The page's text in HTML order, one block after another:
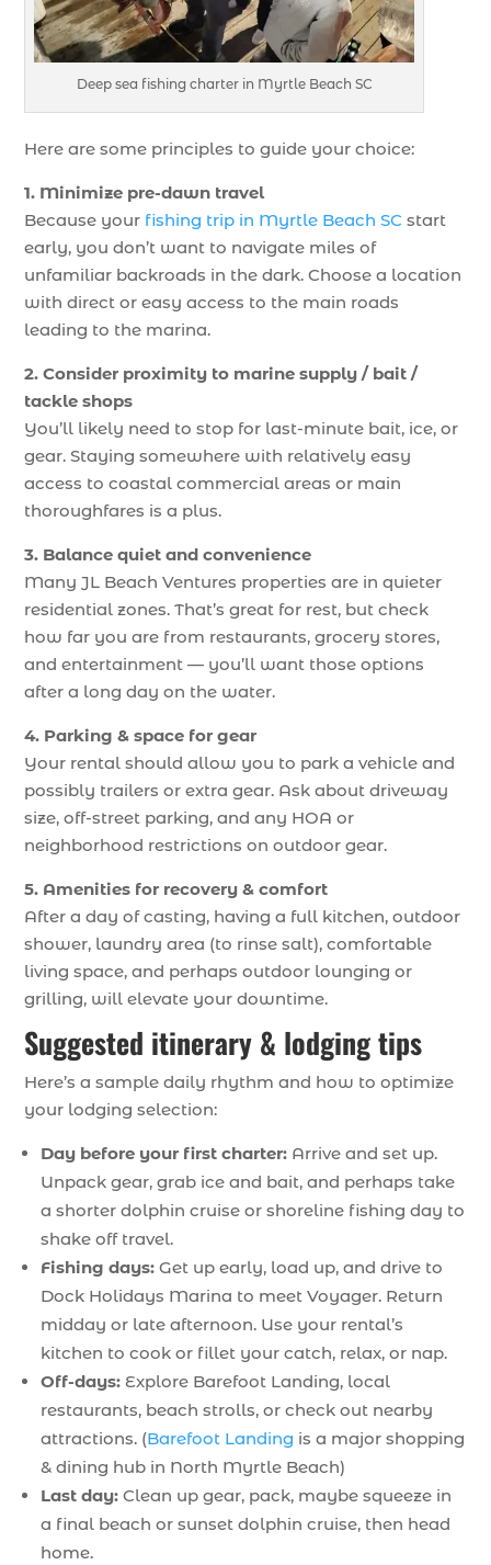
Deep sea fishing charter in Myrtle Beach SC
Here are some principles to guide your choice:
1. Minimize pre-dawn travel
Because your fishing trip in Myrtle Beach SC start
early, you don’t want to navigate miles of
unfamiliar backroads in the dark. Choose a location
with direct or easy access to the main roads
leading to the marina.
2. Consider proximity to marine supply / bait /
tackle shops
You’ll likely need to stop for last-minute bait, ice, or
gear. Staying somewhere with relatively easy
access to coastal commercial areas or main
thoroughfares is a plus.
3. Balance quiet and convenience
Many JL Beach Ventures properties are in quieter
residential zones. That’s great for rest, but check
how far you are from restaurants, grocery stores,
and entertainment — you’ll want those options
after a long day on the water.
4. Parking & space for gear
Your rental should allow you to park a vehicle and
possibly trailers or extra gear. Ask about driveway
size, off-street parking, and any HOA or
neighborhood restrictions on outdoor gear.
5. Amenities for recovery & comfort
After a day of casting, having a full kitchen, outdoor
shower, laundry area (to rinse salt), comfortable
living space, and perhaps outdoor lounging or
grilling, will elevate your downtime.
Suggested itinerary & lodging tips
Here’s a sample daily rhythm and how to optimize
your lodging selection:
Day before your first charter: Arrive and set up.
Unpack gear, grab ice and bait, and perhaps take
a shorter dolphin cruise or shoreline fishing day to
shake off travel.
Fishing days: Get up early, load up, and drive to
Dock Holidays Marina to meet Voyager. Return
midday or late afternoon. Use your rental’s
kitchen to cook or fillet your catch, relax, or nap.
Off-days: Explore Barefoot Landing, local
restaurants, beach strolls, or check out nearby
attractions. (Barefoot Landing is a major shopping
& dining hub in North Myrtle Beach)
Last day: Clean up gear, pack, maybe squeeze in
a final beach or sunset dolphin cruise, then head
home.